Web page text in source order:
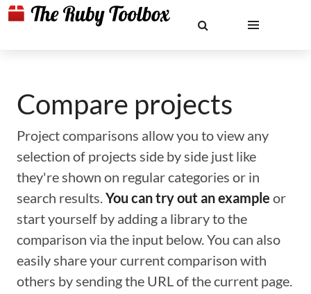
Compare projects
Project comparisons allow you to view any
selection of projects side by side just like
they're shown on regular categories or in
search results.You can try out an example or
start yourself by adding a library to the
comparison via the input below. You can also
easily share your current comparison with
others by sending the URL of the current page.